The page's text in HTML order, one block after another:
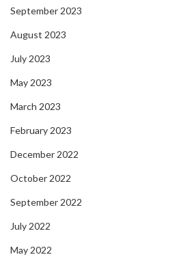
September 2023
August 2023
July 2023
May 2023
March 2023
February 2023
December 2022
October 2022
September 2022
July 2022
May 2022